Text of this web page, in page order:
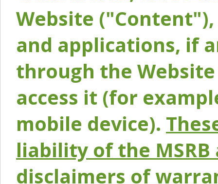
Website
and applications, if
through the
access it (for
mobile device).
liability of the
disclaimers of